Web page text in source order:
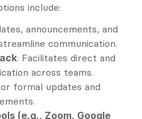
include:
announcements, and
communication.
: Facilitates direct and
across teams.
formal updates and
(e.g., Zoom, Google